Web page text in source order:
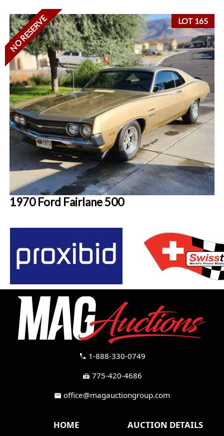
LOT 165
NO RESERVE
1970 Ford Fairlane 500
call 1-888-330-0749
fax 775-420-4686
mail office@magauctiongroup.com
HOME AUCTION DETAILS